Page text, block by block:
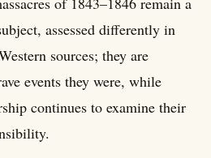
assessed differently in
sources; they are
events they were, while
continues to examine their